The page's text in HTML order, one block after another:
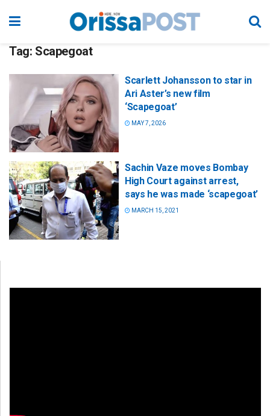
Tag: Scapegoat
Scarlett Johansson to star in
Ari Aster’s new film
‘Scapegoat’
MAY 7, 2026
Sachin Vaze moves Bombay
High Court against arrest,
says he was made ‘scapegoat’
MARCH 15, 2021